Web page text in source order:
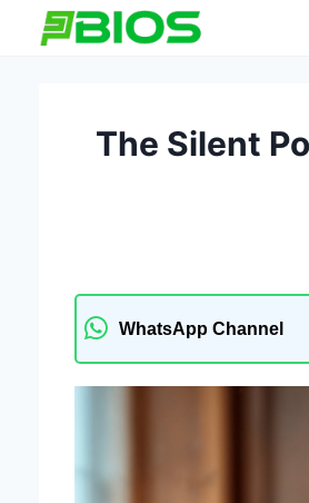
The Silent
WhatsApp Channel